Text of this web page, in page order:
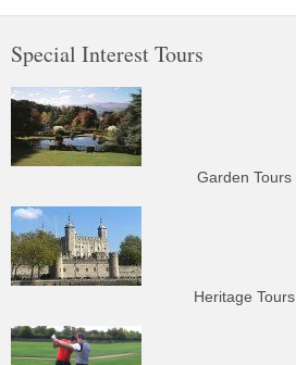
Special Interest Tours
Garden Tours
Heritage Tours